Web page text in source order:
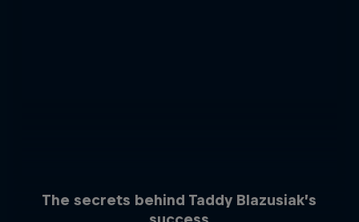
The secrets behind Taddy Blazusiak’s